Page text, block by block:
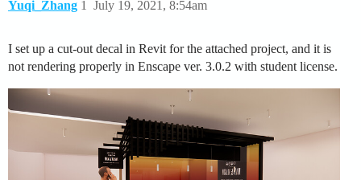
Yuqi_Zhang July 19, 2021, 8:54am
1
I set up a cut-out decal in Revit for the attached project, and it is
not rendering properly in Enscape ver. 3.0.2 with student license.